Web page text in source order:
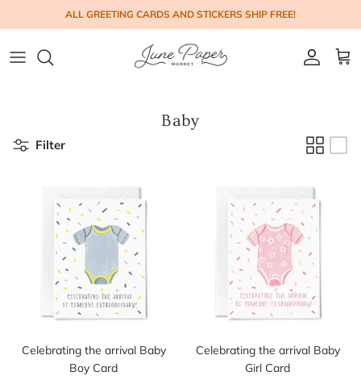
Skip to contentALL GREETING CARDS AND STICKERS SHIP FREE!
Account
Cart
Baby
Filter
Celebrating the arrival Baby
Boy Card
Celebrating the arrival Baby
Girl Card